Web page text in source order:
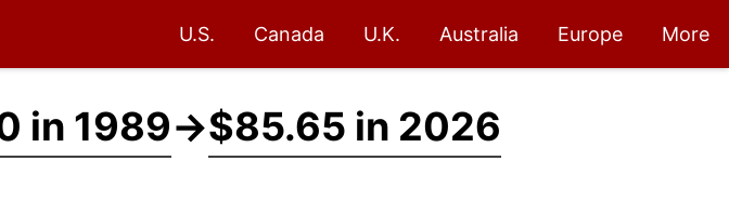
U.S. Canada U.K. Australia Europe More
in 1989→$85.65 in 2026